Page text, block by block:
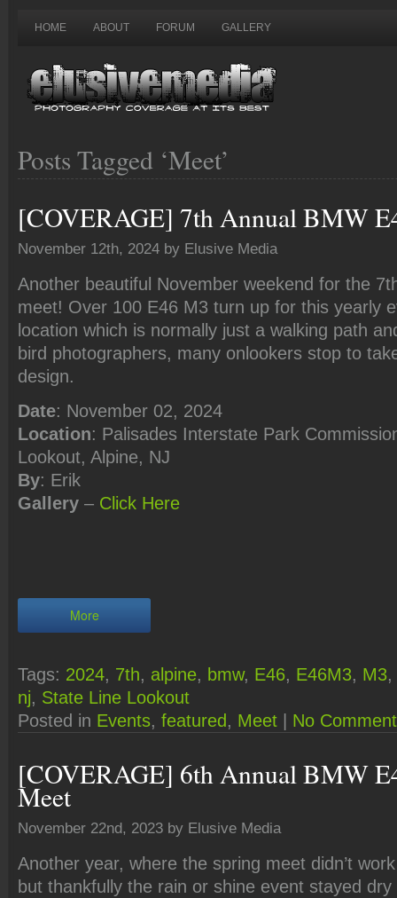
HOME ABOUT FORUM GALLERY
Posts Tagged ‘Meet’
[COVERAGE] 7th Annual BMW
November 12th, 2024 by Elusive Media
Another beautiful November weekend for the
meet! Over 100 E46 M3 turn up for this yearly
location which is normally just a walking path
bird photographers, many onlookers stop to
design.
Date: November 02, 2024
Location: Palisades Interstate Park
Lookout, Alpine, NJ
By: Erik
Gallery – Click Here
More
Tags: 2024, 7th, alpine, bmw, E46, E46M3, M3,
nj, State Line Lookout
Posted in Events, featured, Meet | No
[COVERAGE] 6th Annual BMW
Meet
November 22nd, 2023 by Elusive Media
Another year, where the spring meet didn’t
but thankfully the rain or shine event stayed